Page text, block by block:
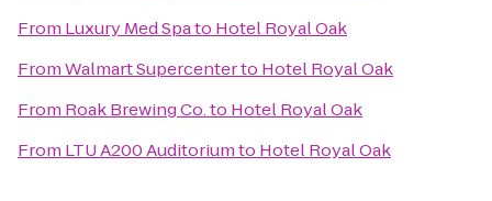
From Luxury Med Spato Hotel Royal Oak
FromWalmart Supercenterto Hotel Royal Oak
From Roak Brewing Co.to Hotel Royal Oak
From LTU A200 Auditoriumto Hotel Royal Oak